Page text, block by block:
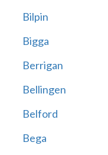
Bilpin
Bigga
Berrigan
Bellingen
Belford
Bega